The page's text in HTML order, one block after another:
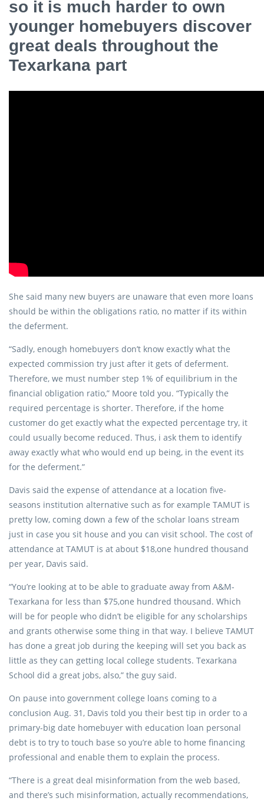
so it is much harder to own
younger homebuyers discover
great deals throughout the
Texarkana part
She said many new buyers are unaware that even more loans
should be within the obligations ratio, no matter if its within
the deferment.
“Sadly, enough homebuyers don’t know exactly what the
expected commission try just after it gets of deferment.
Therefore, we must number step 1% of equilibrium in the
financial obligation ratio,” Moore told you. “Typically the
required percentage is shorter. Therefore, if the home
customer do get exactly what the expected percentage try, it
could usually become reduced. Thus, i ask them to identify
away exactly what who would end up being, in the event its
for the deferment.”
Davis said the expense of attendance at a location five-
seasons institution alternative such as for example TAMUT is
pretty low, coming down a few of the scholar loans stream
just in case you sit house and you can visit school. The cost of
attendance at TAMUT is at about $18,one hundred thousand
per year, Davis said.
“You’re looking at to be able to graduate away from A&M-
Texarkana for less than $75,one hundred thousand. Which
will be for people who didn’t be eligible for any scholarships
and grants otherwise some thing in that way. I believe TAMUT
has done a great job during the keeping will set you back as
little as they can getting local college students. Texarkana
School did a great jobs, also,” the guy said.
On pause into government college loans coming to a
conclusion Aug. 31, Davis told you their best tip in order to a
primary-big date homebuyer with education loan personal
debt is to try to touch base so you’re able to home financing
professional and enable them to explain the process.
“There is a great deal misinformation from the web based,
and there’s such misinformation, actually recommendations,